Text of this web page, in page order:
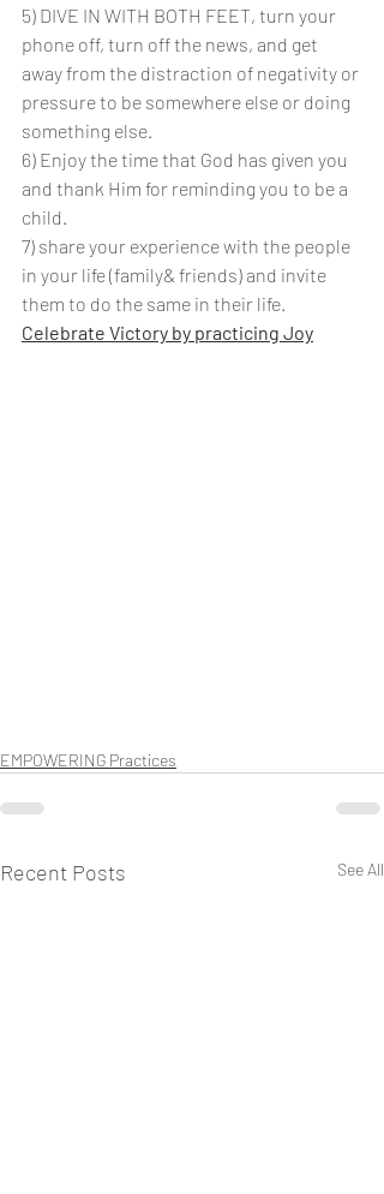
5) DIVE IN WITH BOTH FEET, turn your
phone off, turn off the news, and get
away from the distraction of negativity or
pressure to be somewhere else or doing
something else.
6) Enjoy the time that God has given you
and thank Him for reminding you to be a
child.
7) share your experience with the people
in your life (family& friends) and invite
them to do the same in their life.
Celebrate Victory by practicing Joy
EMPOWERING Practices
Recent Posts See All